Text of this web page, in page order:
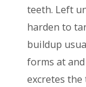
teeth. Left
harden to
buildup
forms at
excretes